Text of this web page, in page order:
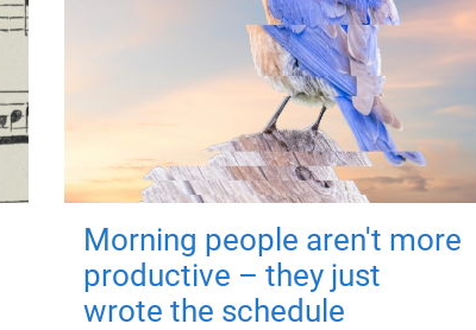
Morning people aren't more
productive – they just
wrote the schedule